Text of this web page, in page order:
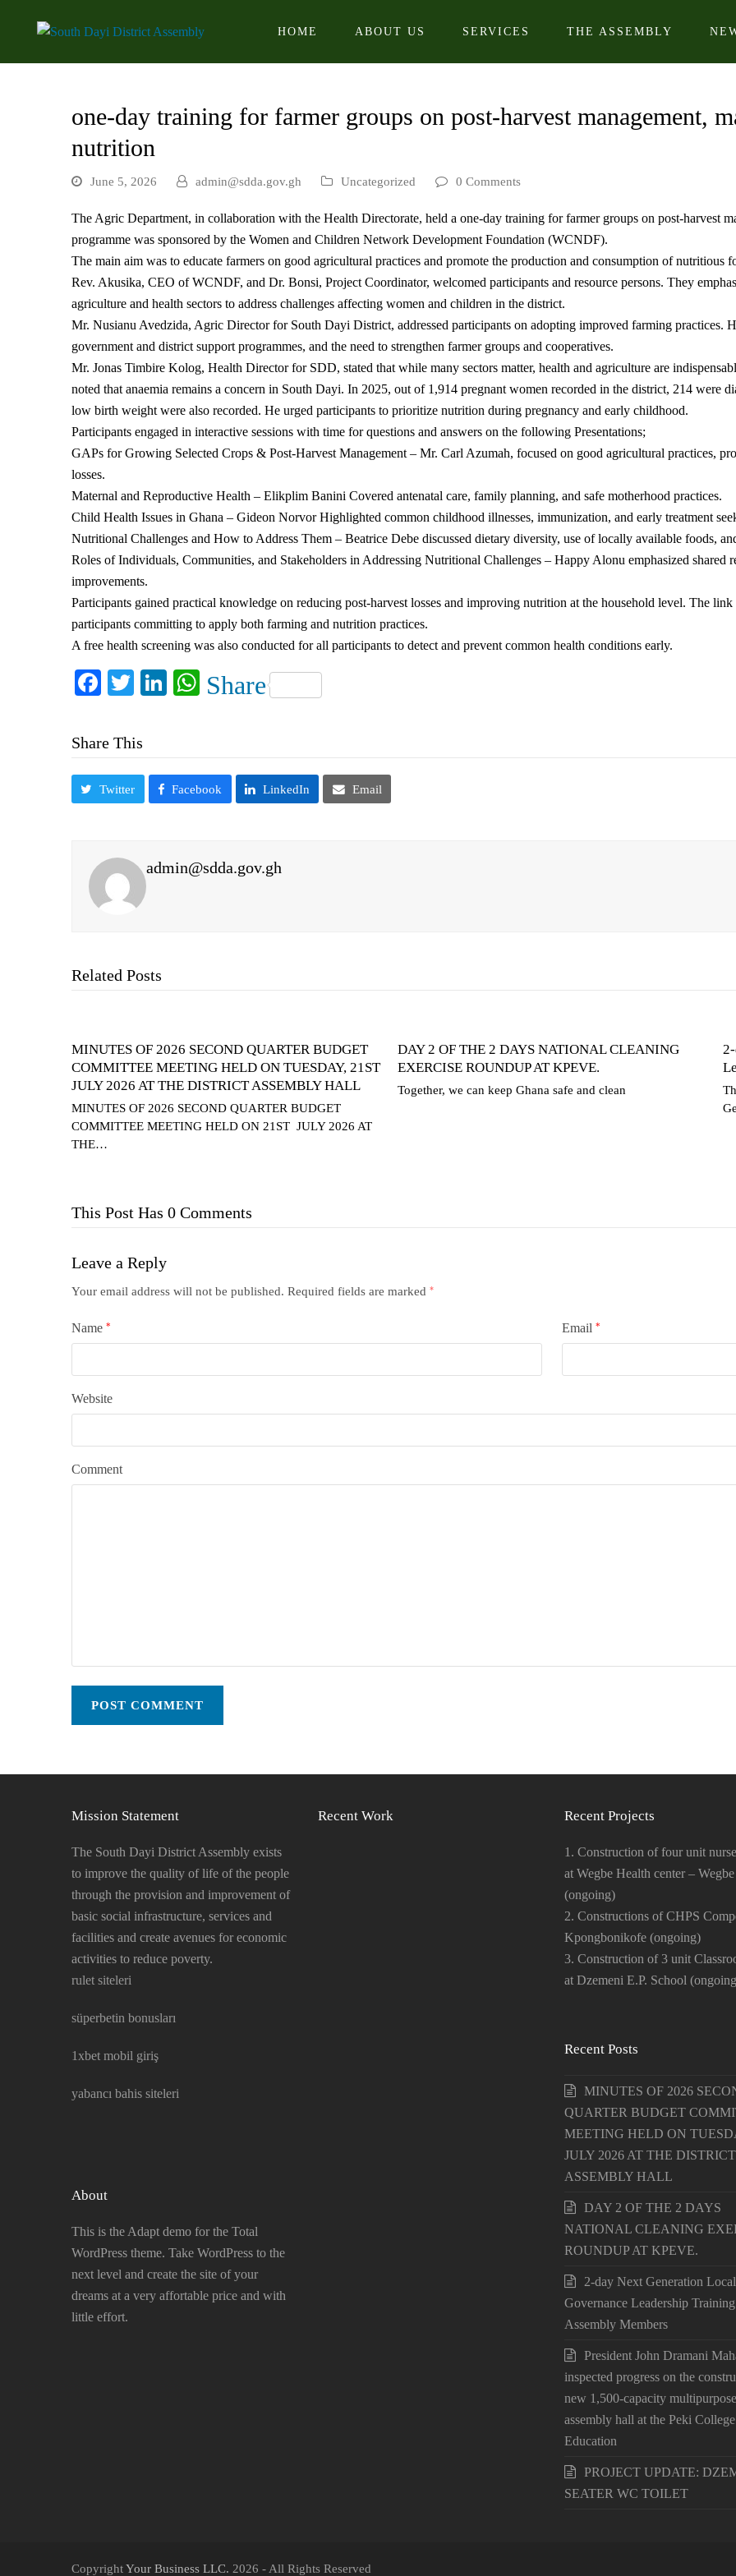
HOME ABOUT US SERVICES THE ASSEMBLY
one-day training for farmer groups on post-harvest management,
nutrition
June 5, 2026 admin@sdda.gov.gh Uncategorized 0 Comments
The Agric Department, in collaboration with the Health Directorate, held a one-day training for farmer groups on post-harvest
programme was sponsored by the Women and Children Network Development Foundation (WCNDF).
The main aim was to educate farmers on good agricultural practices and promote the production and consumption of nutritious
Rev. Akusika, CEO of WCNDF, and Dr. Bonsi, Project Coordinator, welcomed participants and resource persons. They
agriculture and health sectors to address challenges affecting women and children in the district.
Mr. Nusianu Avedzida, Agric Director for South Dayi District, addressed participants on adopting improved farming practices.
government and district support programmes, and the need to strengthen farmer groups and cooperatives.
Mr. Jonas Timbire Kolog, Health Director for SDD, stated that while many sectors matter, health and agriculture are
noted that anaemia remains a concern in South Dayi. In 2025, out of 1,914 pregnant women recorded in the district, 214 were
low birth weight were also recorded. He urged participants to prioritize nutrition during pregnancy and early childhood.
Participants engaged in interactive sessions with time for questions and answers on the following Presentations;
GAPs for Growing Selected Crops & Post-Harvest Management – Mr. Carl Azumah, focused on good agricultural practices,
losses.
Maternal and Reproductive Health – Elikplim Banini Covered antenatal care, family planning, and safe motherhood practices.
Child Health Issues in Ghana – Gideon Norvor Highlighted common childhood illnesses, immunization, and early treatment
Nutritional Challenges and How to Address Them – Beatrice Debe discussed dietary diversity, use of locally available foods,
Roles of Individuals, Communities, and Stakeholders in Addressing Nutritional Challenges – Happy Alonu emphasized shared
improvements.
Participants gained practical knowledge on reducing post-harvest losses and improving nutrition at the household level. The
participants committing to apply both farming and nutrition practices.
A free health screening was also conducted for all participants to detect and prevent common health conditions early.
Facebook
TwitterLinkedIn
WhatsApp
Share
Share This
Twitter Facebook LinkedIn Email
admin@sdda.gov.gh
Related Posts
MINUTES OF 2026 SECOND QUARTER BUDGET
COMMITTEE MEETING HELD ON TUESDAY, 21ST
JULY 2026 AT THE DISTRICT ASSEMBLY HALL
MINUTES OF 2026 SECOND QUARTER BUDGET
COMMITTEE MEETING HELD ON 21ST JULY 2026 AT
THE…
DAY 2 OF THE 2 DAYS NATIONAL CLEANING
EXERCISE ROUNDUP AT KPEVE.
Together, we can keep Ghana safe and clean
This Post Has 0 Comments
Leave a Reply
Your email address will not be published. Required fields are marked *
Name * Email *
Website
Comment
Mission Statement
The South Dayi District Assembly exists
to improve the quality of life of the people
through the provision and improvement of
basic social infrastructure, services and
facilities and create avenues for economic
activities to reduce poverty.
rulet siteleri
süperbetin bonusları
1xbet mobil giriş
yabancı bahis siteleri
About
This is the Adapt demo for the Total
WordPress theme. Take WordPress to the
next level and create the site of your
dreams at a very affortable price and with
little effort.
Recent Work Recent Projects
1. Construction of four unit
at Wegbe Health center – Wegbe
(ongoing)
2. Constructions of CHPS
Kpongbonikofe (ongoing)
3. Construction of 3 unit
at Dzemeni E.P. School
Recent Posts
MINUTES OF 2026
QUARTER BUDGET
MEETING HELD ON
JULY 2026 AT THE DISTRICT
ASSEMBLY HALL
DAY 2 OF THE 2 DAYS
NATIONAL CLEANING
ROUNDUP AT KPEVE.
2-day Next Generation Local
Governance Leadership
Assembly Members
President John Dramani
inspected progress on the
new 1,500-capacity multipurpose
assembly hall at the Peki
Education
PROJECT UPDATE:
SEATER WC TOILET
CopyrightYour Business LLC. 2026 - All Rights Reserved